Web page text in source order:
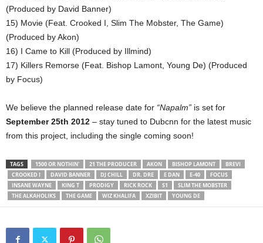
(Produced by David Banner)
15) Movie (Feat. Crooked I, Slim The Mobster, The Game)
(Produced by Akon)
16) I Came to Kill (Produced by Illmind)
17) Killers Remorse (Feat. Bishop Lamont, Young De) (Produced
by Focus)
We believe the planned release date for “Napalm” is set for
September 25th 2012 – stay tuned to Dubcnn for the latest music
from this project, including the single coming soon!
TAGS 1500 OR NOTHIN' 21 THE PRODUCER AKON BISHOP LAMONT
BREVI
CROOKED I
DAVID BANNER DJ CHILL DR. DRE E DAN E-40
FOCUS
INSANE WAYNE
KING T PRODIGY RICK ROCK S1
SLIM THE MOBSTER
THE ALKAHOLIKS
THE GAME WIZ KHALIFA XZIBIT YOUNG DE